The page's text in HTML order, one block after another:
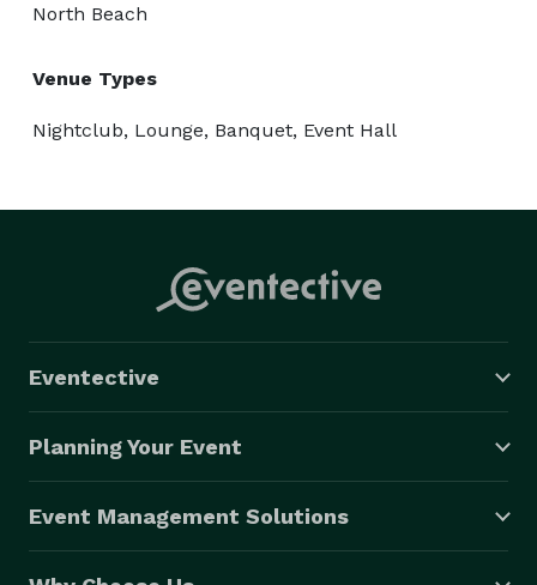
North Beach
Venue Types
Nightclub, Lounge, Banquet, Event Hall
Eventective
Planning Your Event
Event Management Solutions